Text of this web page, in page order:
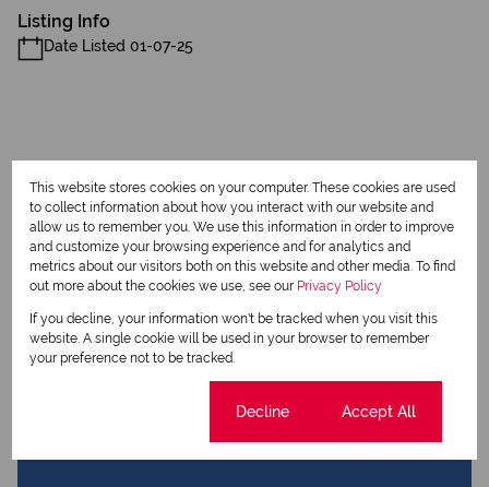
Listing Info
Date Listed 01-07-25
Print
Download brochure
Share this listing
Qualified Property Practitioner
This website stores cookies on your computer. These cookies are used
to collect information about how you interact with our website and
allow us to remember you. We use this information in order to improve
and customize your browsing experience and for analytics and
metrics about our visitors both on this website and other media. To find
out more about the cookies we use, see our Privacy Policy
If you decline, your information won't be tracked when you visit this
website. A single cookie will be used in your browser to remember
your preference not to be tracked.
Decline Accept All